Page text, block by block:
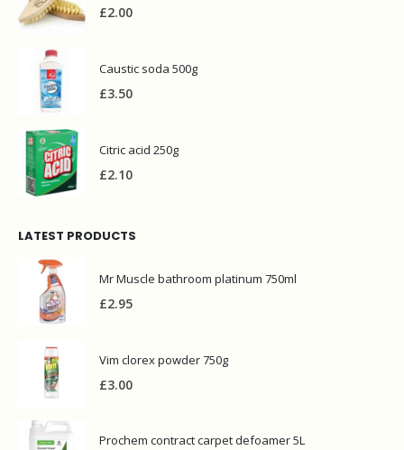
£2.00
Caustic soda 500g
£3.50
Citric acid 250g
£2.10
LATEST PRODUCTS
Mr Muscle bathroom platinum 750ml
£2.95
Vim clorex powder 750g
£3.00
Prochem contract carpet defoamer 5L